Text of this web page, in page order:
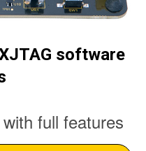
software
full features